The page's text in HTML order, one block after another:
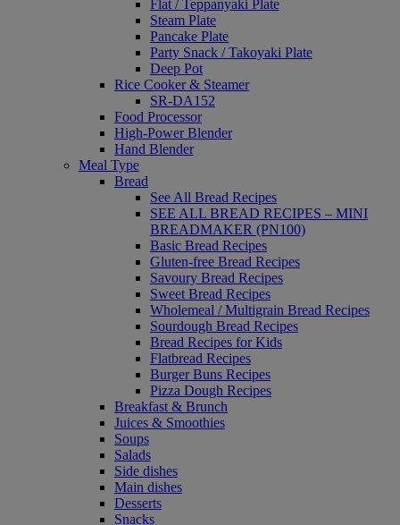
Flat / Teppanyaki Plate
Steam Plate
Pancake Plate
Party Snack / Takoyaki Plate
Deep Pot
Rice Cooker & Steamer
SR-DA152
Food Processor
High-Power Blender
Hand Blender
Meal Type
Bread
See All Bread Recipes
SEE ALL BREAD RECIPES – MINI
BREADMAKER (PN100)
Basic Bread Recipes
Gluten-free Bread Recipes
Savoury Bread Recipes
Sweet Bread Recipes
Wholemeal / Multigrain Bread Recipes
Sourdough Bread Recipes
Bread Recipes for Kids
Flatbread Recipes
Burger Buns Recipes
Pizza Dough Recipes
Breakfast & Brunch
Juices & Smoothies
Soups
Salads
Side dishes
Main dishes
Desserts
Snacks